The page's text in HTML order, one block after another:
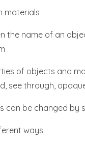
materials
the name of an
of objects and
see through,
can be changed by
ways.